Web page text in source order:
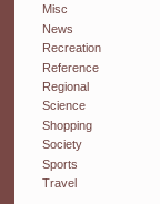
Misc
News
Recreation
Reference
Regional
Science
Shopping
Society
Sports
Travel